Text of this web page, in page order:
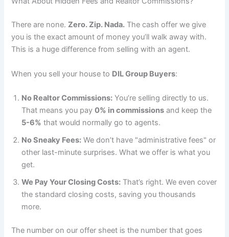
There are none.Zero. Zip. Nada. The cash offer we give
you is the exact amount of money you’ll walk away with.
This is a huge difference from selling with an agent.
When you sell your house to DIL Group Buyers:
No Realtor Commissions: You’re selling directly to us.
That means you pay0% in commissions and keep the
5-6% that would normally go to agents.
No Sneaky Fees: We don’t have "administrative fees" or
other last-minute surprises. What we offer is what you
get.
We Pay Your Closing Costs: That’s right. We even cover
the standard closing costs, saving you thousands
more.
The number on our offer sheet is the number that goes